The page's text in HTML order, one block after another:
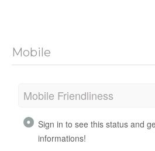
Mobile
Mobile Friendliness
Sign in to see this status and
informations!